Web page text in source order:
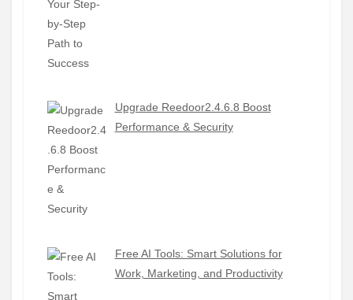
Upgrade Reedoor2.4.6.8 Boost
Performance & Security
Free AI Tools: Smart Solutions for
Work, Marketing, and Productivity